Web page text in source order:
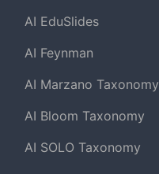
AI EduSlides
AI Feynman
AI Marzano Taxonomy
AI Bloom Taxonomy
AI SOLO Taxonomy